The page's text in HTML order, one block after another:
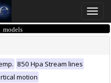
Toggle
850 Hpa Stream lines
motion